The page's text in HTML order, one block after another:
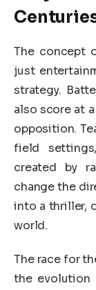
The concept
just
strategy.
also score at
opposition.
field
created by
change the
into a thriller,
world.
The race for
the evolution